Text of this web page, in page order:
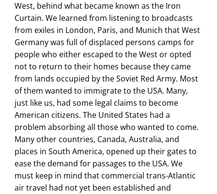
West, behind what became known as the Iron
Curtain. We learned from listening to broadcasts
from exiles in London, Paris, and Munich that West
Germany was full of displaced persons camps for
people who either escaped to the West or opted
not to return to their homes because they came
from lands occupied by the Soviet Red Army. Most
of them wanted to immigrate to the USA. Many,
just like us, had some legal claims to become
American citizens. The United States had a
problem absorbing all those who wanted to come.
Many other countries, Canada, Australia, and
places in South America, opened up their gates to
ease the demand for passages to the USA. We
must keep in mind that commercial trans-Atlantic
air travel had not yet been established and